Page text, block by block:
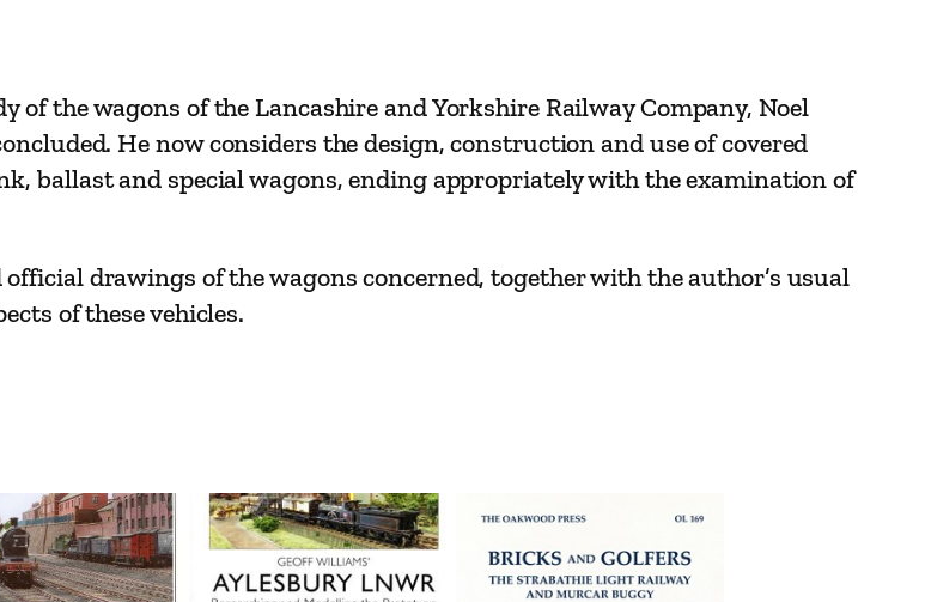
of the wagons of the Lancashire and Yorkshire Railway Company, Noel
He now considers the design, construction and use of covered
ballast and special wagons, ending appropriately with the examination of
drawings of the wagons concerned, together with the author’s usual
of these vehicles.